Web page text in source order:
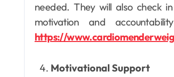
needed. They will also check
motivation and
https://
Motivational Support
Dental
Why Your
Deserve a